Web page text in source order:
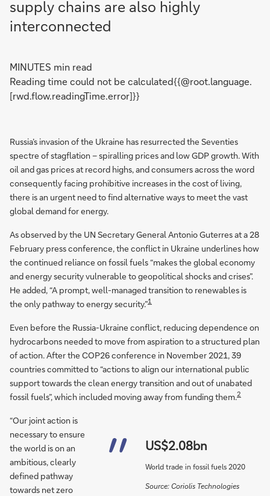
supply chains are also highly
interconnected
MINUTES min read
Reading time could not be calculated{{@root.language.
[rwd.flow.readingTime.error]}}
Russia’s invasion of the Ukraine has resurrected the Seventies
spectre of stagflation – spiralling prices and low GDP growth. With
oil and gas prices at record highs, and consumers across the word
consequently facing prohibitive increases in the cost of living,
there is an urgent need to find alternative ways to meet the vast
global demand for energy.
As observed by the UN Secretary General Antonio Guterres at a 28
February press conference, the conflict in Ukraine underlines how
the continued reliance on fossil fuels “makes the global economy
and energy security vulnerable to geopolitical shocks and crises”.
He added, “A prompt, well-managed transition to renewables is
the only pathway to energy security.”1
Even before the Russia-Ukraine conflict, reducing dependence on
hydrocarbons needed to move from aspiration to a structured plan
of action. After the COP26 conference in November 2021, 39
countries committed to “actions to align our international public
support towards the clean energy transition and out of unabated
fossil fuels”, which included moving away from funding them.2
US$2.08bn
World trade in fossil fuels 2020
Source: Coriolis Technologies
“Our joint action is
necessary to ensure
the world is on an
ambitious, clearly
defined pathway
towards net zero